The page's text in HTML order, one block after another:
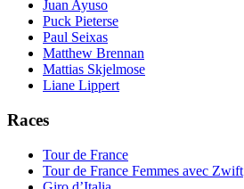
Juan Ayuso
Puck Pieterse
Paul Seixas
Matthew Brennan
Mattias Skjelmose
Liane Lippert
Races
Tour de France
Tour de France Femmes avec Zwift